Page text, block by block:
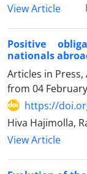
View Article
Positive
nationals
Articles in
from 04
https://
Hiva Hajimolla,
View Article